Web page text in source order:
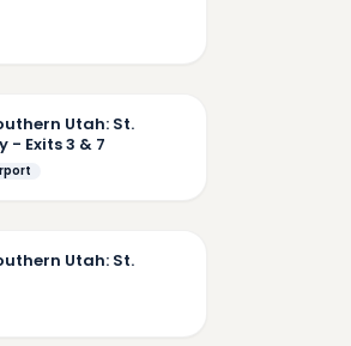
Utah: St.
- Exits 3 & 7
Utah: St.